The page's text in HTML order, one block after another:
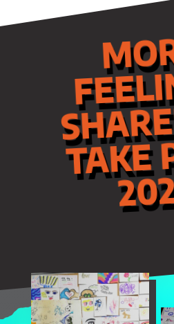
TAKE